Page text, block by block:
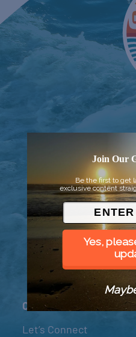
© 2026 Went to Sea, LLC
Connect
Let’s Connect
Join Our
Be the first to get
exclusive content
Yes,